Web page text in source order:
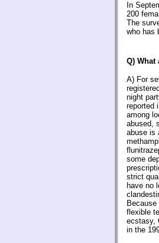
In
200
The
who has
Q) What
A) For
night
reported
among
abused,
abuse is
some
strict
have no
flexible
ecstasy,
in the